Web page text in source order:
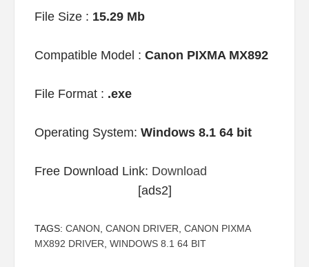
File Size : 15.29 Mb
Compatible Model : Canon PIXMA MX892
File Format : .exe
Operating System: Windows 8.1 64 bit
Free Download Link: Download
[ads2]
TAGS: CANON CANON DRIVER CANON PIXMA
MX892 DRIVER WINDOWS 8.1 64 BIT